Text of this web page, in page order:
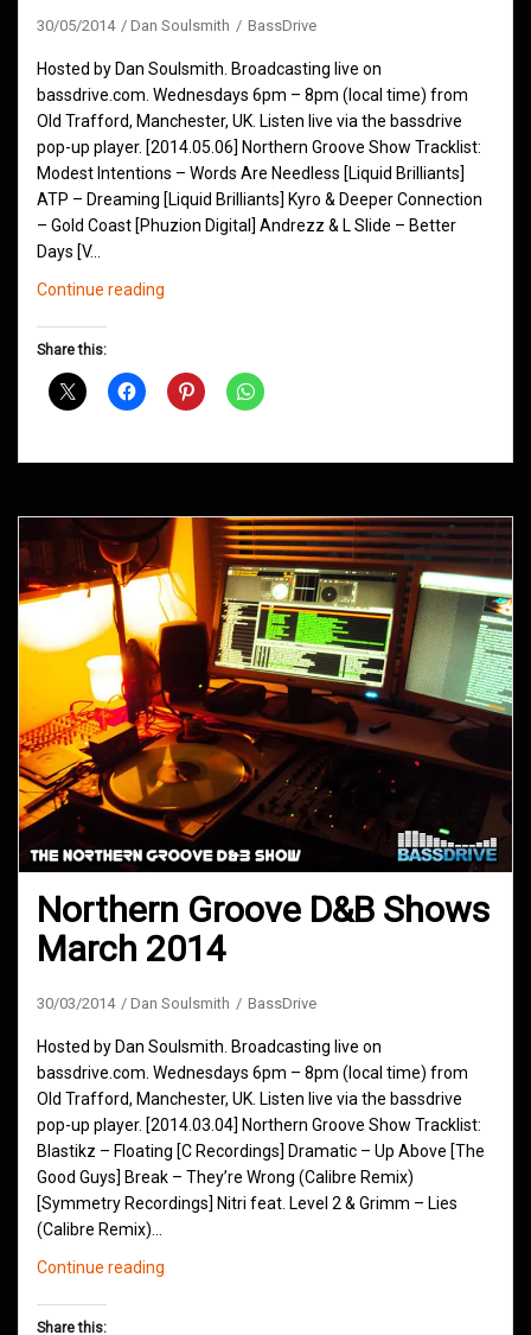
30/05/2014 Dan Soulsmith BassDrive
Hosted by Dan Soulsmith. Broadcasting live on
bassdrive.com. Wednesdays 6pm – 8pm (local time) from
Old Trafford, Manchester, UK. Listen live via the bassdrive
pop-up player. [2014.05.06] Northern Groove Show Tracklist:
Modest Intentions – Words Are Needless [Liquid Brilliants]
ATP – Dreaming [Liquid Brilliants] Kyro & Deeper Connection
– Gold Coast [Phuzion Digital] Andrezz & L Slide – Better
Days [V…
Continue reading
May
Share this:
Northern Groove D&B Shows
March 2014
30/03/2014 Dan Soulsmith BassDrive
Hosted by Dan Soulsmith. Broadcasting live on
bassdrive.com. Wednesdays 6pm – 8pm (local time) from
Old Trafford, Manchester, UK. Listen live via the bassdrive
pop-up player. [2014.03.04] Northern Groove Show Tracklist:
Blastikz – Floating [C Recordings] Dramatic – Up Above [The
Good Guys] Break – They’re Wrong (Calibre Remix)
[Symmetry Recordings] Nitri feat. Level 2 & Grimm – Lies
(Calibre Remix)…
Continue reading
Share this: